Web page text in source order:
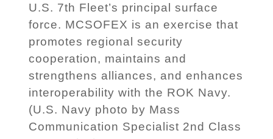
U.S. 7th Fleet’s principal surface
force. MCSOFEX is an exercise that
promotes regional security
cooperation, maintains and
strengthens alliances, and enhances
interoperability with the ROK Navy.
(U.S. Navy photo by Mass
Communication Specialist 2nd Class